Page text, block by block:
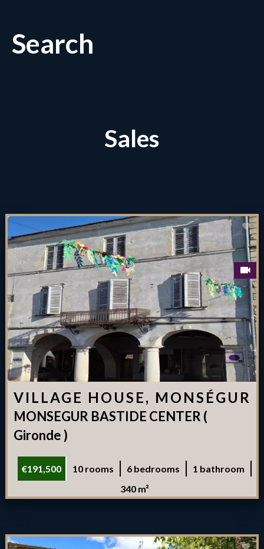
Search
Sales
VILLAGE HOUSE, MONSÉGUR
MONSEGUR BASTIDE CENTER (
Gironde )
€191,500 10 rooms 6 bedrooms
1 bathroom
340 m²